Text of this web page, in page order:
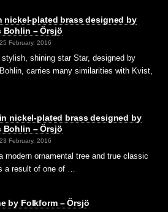
nickel-plated brass designed by
Bohlin – Örsjö
February, 2016
stylish, shining star Star, designed by
carries many similarities with Kvist,
nickel-plated brass designed by
Bohlin – Örsjö
February, 2016
modern ornamental tree and true classic
a result of one of …
by Folkform – Örsjö